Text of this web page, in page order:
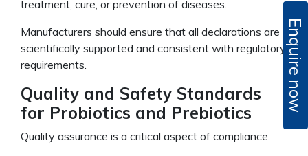
treatment, cure, or prevention of diseases.
Manufacturers should ensure that all declarations are
scientifically supported and consistent with regulatory
requirements.
Quality and Safety Standards
for Probiotics and Prebiotics
Quality assurance is a critical aspect of compliance.
Enquire now